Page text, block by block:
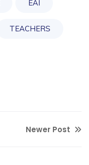
EAI
TEACHERS
Newer Post